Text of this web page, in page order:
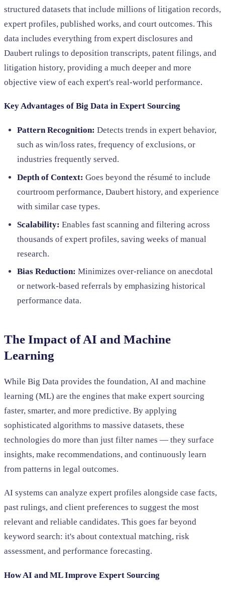
structured datasets that include millions of litigation records,
expert profiles, published works, and court outcomes. This
data includes everything from expert disclosures and
Daubert rulings to deposition transcripts, patent filings, and
litigation history, providing a much deeper and more
objective view of each expert's real-world performance.
Key Advantages of Big Data in Expert Sourcing
Pattern Recognition: Detects trends in expert behavior,
such as win/loss rates, frequency of exclusions, or
industries frequently served.
Depth of Context: Goes beyond the résumé to include
courtroom performance, Daubert history, and experience
with similar case types.
Scalability: Enables fast scanning and filtering across
thousands of expert profiles, saving weeks of manual
research.
Bias Reduction: Minimizes over-reliance on anecdotal
or network-based referrals by emphasizing historical
performance data.
The Impact of AI and Machine
Learning
While Big Data provides the foundation, AI and machine
learning (ML) are the engines that make expert sourcing
faster, smarter, and more predictive. By applying
sophisticated algorithms to massive datasets, these
technologies do more than just filter names — they surface
insights, make recommendations, and continuously learn
from patterns in legal outcomes.
AI systems can analyze expert profiles alongside case facts,
past rulings, and client preferences to suggest the most
relevant and reliable candidates. This goes far beyond
keyword search: it's about contextual matching, risk
assessment, and performance forecasting.
How AI and ML Improve Expert Sourcing